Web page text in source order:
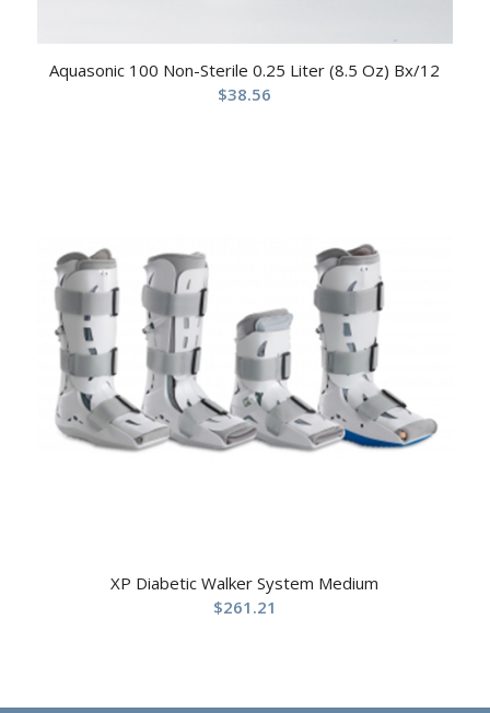
Aquasonic 100 Non-Sterile 0.25 Liter (8.5 Oz) Bx/12
$38.56
XP Diabetic Walker System Medium
$261.21